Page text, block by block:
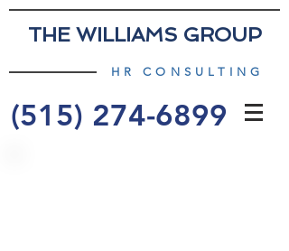
THE WILLIAMS GROUP
HR CONSULTING
(515) 274-6899